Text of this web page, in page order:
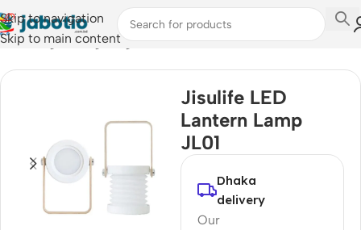
Skip to navigation
Skip to main content
Home/Light & Lighting
Jisulife LED
Lantern Lamp
JL01
Dhaka
delivery
Our